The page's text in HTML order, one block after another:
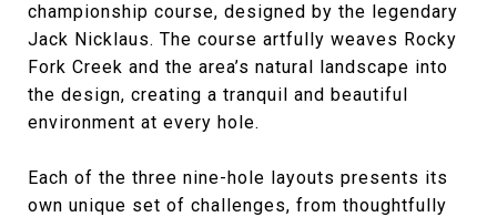
championship course, designed by the legendary
Jack Nicklaus. The course artfully weaves Rocky
Fork Creek and the area’s natural landscape into
the design, creating a tranquil and beautiful
environment at every hole.
Each of the three nine-hole layouts presents its
own unique set of challenges, from thoughtfully